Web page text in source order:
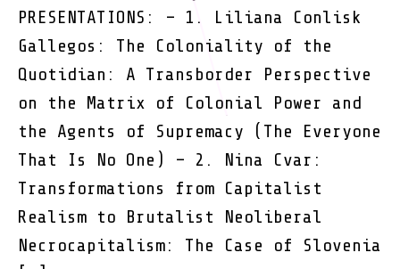
PRESENTATIONS: – 1. Liliana Conlisk
Gallegos: The Coloniality of the
Quotidian: A Transborder Perspective
on the Matrix of Colonial Power and
the Agents of Supremacy (The Everyone
That Is No One) – 2. Nina Cvar:
Transformations from Capitalist
Realism to Brutalist Neoliberal
Necrocapitalism: The Case of Slovenia